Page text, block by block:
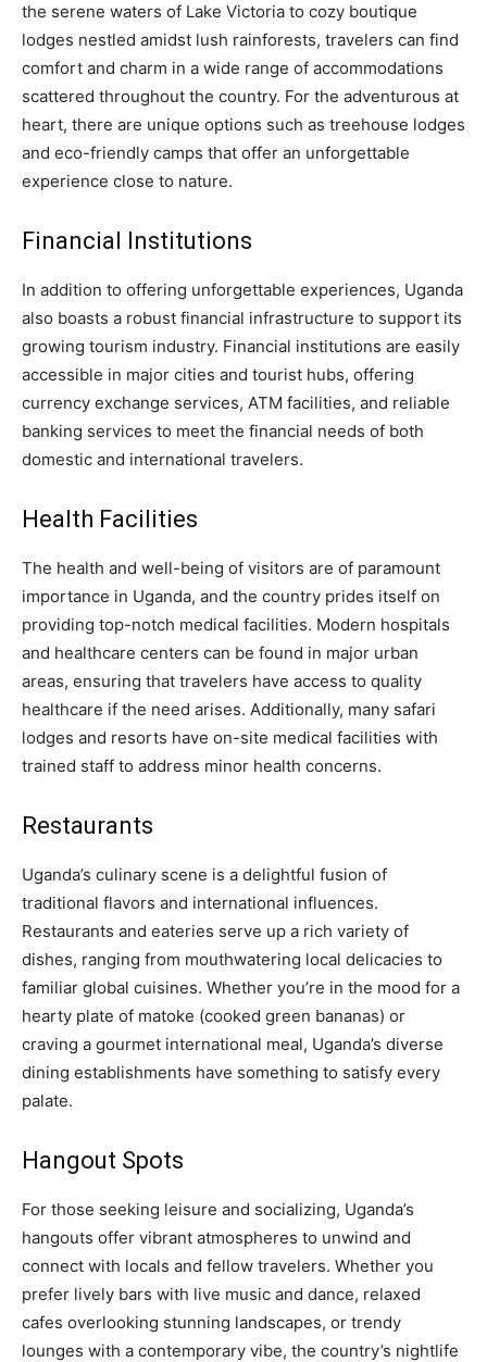
the serene waters of Lake Victoria to cozy boutique
lodges nestled amidst lush rainforests, travelers can find
comfort and charm in a wide range of accommodations
scattered throughout the country. For the adventurous at
heart, there are unique options such as treehouse lodges
and eco-friendly camps that offer an unforgettable
experience close to nature.
Financial Institutions
In addition to offering unforgettable experiences, Uganda
also boasts a robust financial infrastructure to support its
growing tourism industry. Financial institutions are easily
accessible in major cities and tourist hubs, offering
currency exchange services, ATM facilities, and reliable
banking services to meet the financial needs of both
domestic and international travelers.
Health Facilities
The health and well-being of visitors are of paramount
importance in Uganda, and the country prides itself on
providing top-notch medical facilities. Modern hospitals
and healthcare centers can be found in major urban
areas, ensuring that travelers have access to quality
healthcare if the need arises. Additionally, many safari
lodges and resorts have on-site medical facilities with
trained staff to address minor health concerns.
Restaurants
Uganda’s culinary scene is a delightful fusion of
traditional flavors and international influences.
Restaurants and eateries serve up a rich variety of
dishes, ranging from mouthwatering local delicacies to
familiar global cuisines. Whether you’re in the mood for a
hearty plate of matoke (cooked green bananas) or
craving a gourmet international meal, Uganda’s diverse
dining establishments have something to satisfy every
palate.
Hangout Spots
For those seeking leisure and socializing, Uganda’s
hangouts offer vibrant atmospheres to unwind and
connect with locals and fellow travelers. Whether you
prefer lively bars with live music and dance, relaxed
cafes overlooking stunning landscapes, or trendy
lounges with a contemporary vibe, the country’s nightlife